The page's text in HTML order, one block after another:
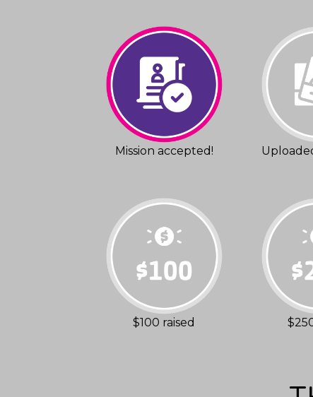
Mission accepted!
$100 raised